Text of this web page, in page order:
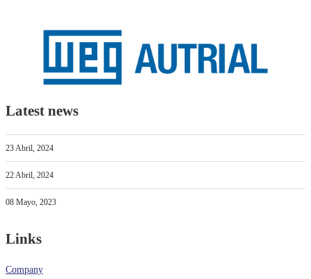
Latest news
23 Abril, 2024
22 Abril, 2024
08 Mayo, 2023
Links
Company